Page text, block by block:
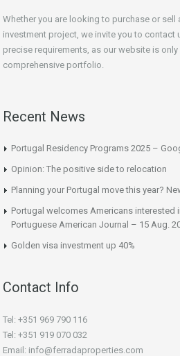
Whether you are looking to purchase or sell
investment project, we invite you to contact
precise requirements, as our website is
comprehensive portfolio.
Recent News
Portugal Residency Programs 2025 –
Opinion: The positive side to relocation
Planning your Portugal move this year?
Portugal welcomes Americans interested
Portuguese American Journal – 15 Aug.
Golden visa investment up 40%
Contact Info
Tel: +351 969 790 116
Tel: +351 919 070 032
Email: info@ferradaproperties.com